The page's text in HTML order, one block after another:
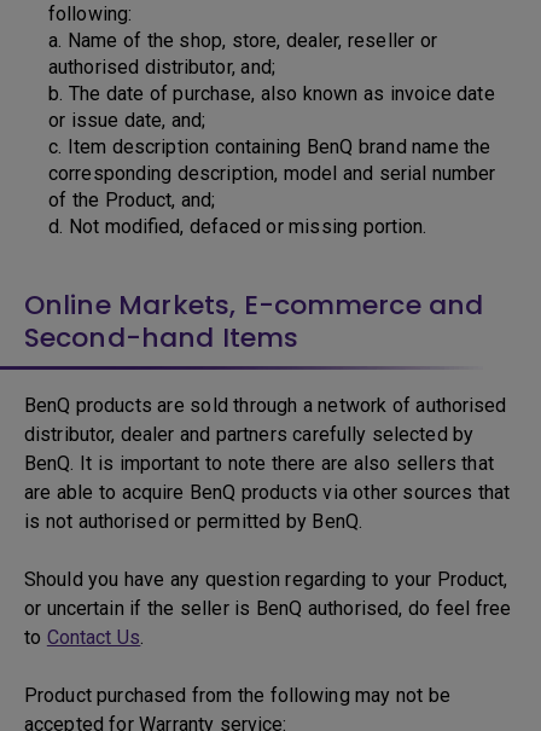
following:
a. Name of the shop, store, dealer, reseller or
authorised distributor, and;
b. The date of purchase, also known as invoice date
or issue date, and;
c. Item description containing BenQ brand name the
corresponding description, model and serial number
of the Product, and;
d. Not modified, defaced or missing portion.
Online Markets, E-commerce and
Second-hand Items
BenQ products are sold through a network of authorised
distributor, dealer and partners carefully selected by
BenQ. It is important to note there are also sellers that
are able to acquire BenQ products via other sources that
is not authorised or permitted by BenQ.
Should you have any question regarding to your Product,
or uncertain if the seller is BenQ authorised, do feel free
to Contact Us.
Product purchased from the following may not be
accepted for Warranty service: